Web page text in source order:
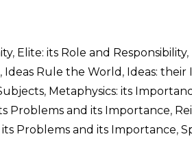
, Elite: its Role and Responsibility,
, Ideas Rule the World , Ideas:
, Metaphysics: its
Problems and its Importance,
its Problems and its Importance,